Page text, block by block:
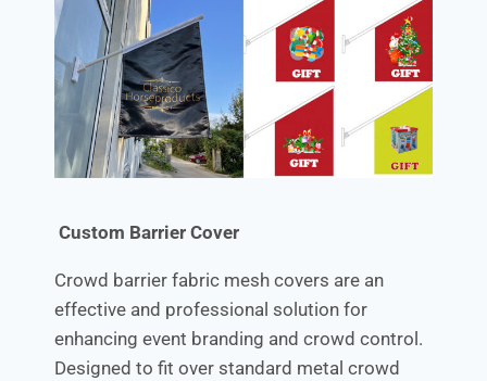
Custom Barrier Cover
Crowd barrier fabric mesh covers are an
effective and professional solution for
enhancing event branding and crowd control.
Designed to fit over standard metal crowd